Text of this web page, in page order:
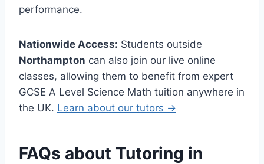
performance.
Nationwide Access: Students outside
Northampton can also join our live online
classes, allowing them to benefit from expert
GCSE A Level Science Math tuition anywhere in
the UK. Learn about our tutors →
FAQs about Tutoring in